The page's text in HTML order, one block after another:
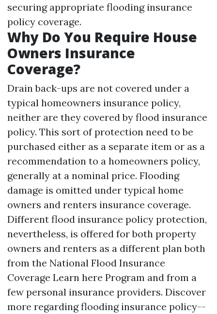
securing appropriate flooding insurance
policy coverage.
Why Do You Require House
Owners Insurance
Coverage?
Drain back-ups are not covered under a
typical homeowners insurance policy,
neither are they covered by flood insurance
policy. This sort of protection need to be
purchased either as a separate item or as a
recommendation to a homeowners policy,
generally at a nominal price. Flooding
damage is omitted under typical home
owners and renters insurance coverage.
Different flood insurance policy protection,
nevertheless, is offered for both property
owners and renters as a different plan both
from the National Flood Insurance
Coverage Learn here Program and from a
few personal insurance providers. Discover
more regarding flooding insurance policy--